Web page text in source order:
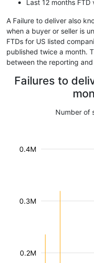
Last 12 months
A Failure to deliver also
when a buyer or seller is
FTDs for US listed
published twice a month.
between the reporting
Failures to
Number of
0.2M
0.3M
0.4M